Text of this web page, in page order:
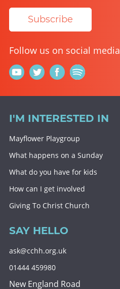
Subscribe
Follow us on social media
I'M INTERESTED IN
Mayflower Playgroup
What happens on a Sunday
What do you have for kids
How can I get involved
Giving To Christ Church
SAY HELLO
ask@cchh.org.uk
01444 459980
New England Road